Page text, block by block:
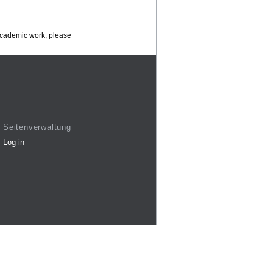
work, please
Seitenverwaltung
Log in